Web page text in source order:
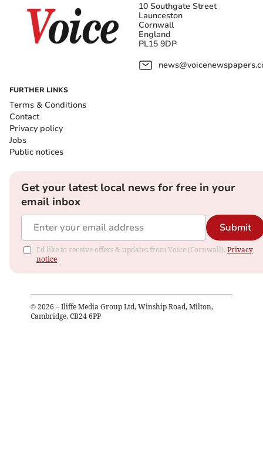
10 Southgate Street
Launceston
Cornwall
England
PL15 9DP
FURTHER LINKS
Terms & Conditions
Contact
Privacy policy
Jobs
Public notices
Get your latest local news for free in your
email inbox
Submit
I'd like to receive offers & updates from Voice (Cornwall). Privacy
notice
© 2026 – Iliffe Media Group Ltd, Winship Road, Milton,
Cambridge, CB24 6PP